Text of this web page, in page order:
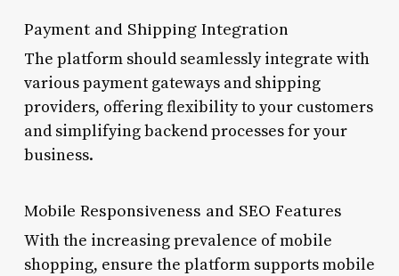
Payment and Shipping Integration
The platform should seamlessly integrate with
various payment gateways and shipping
providers, offering flexibility to your customers
and simplifying backend processes for your
business.
Mobile Responsiveness and SEO Features
With the increasing prevalence of mobile
shopping, ensure the platform supports mobile